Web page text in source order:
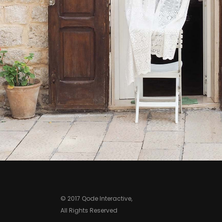
Print
© 2017 Qode Interactive,
All Rights Reserved